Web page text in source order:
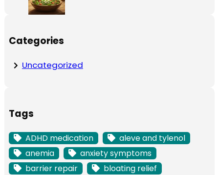
Categories
Uncategorized
Tags
ADHD medication
aleve and tylenol
anemia
anxiety symptoms
barrier repair
bloating relief